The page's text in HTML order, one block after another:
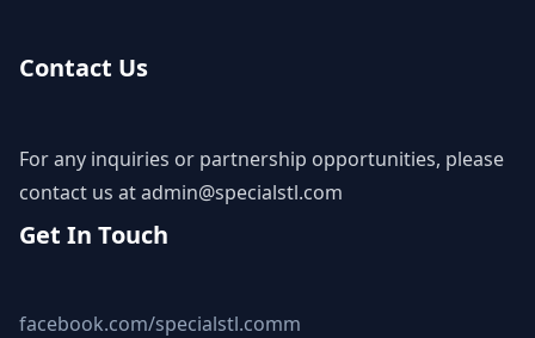
Contact Us
For any inquiries or partnership opportunities, please
contact us atadmin@specialstl.com
Get In Touch
facebook.com/specialstl.comm